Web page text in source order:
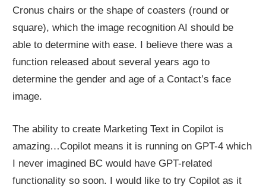
Cronus chairs or the shape of coasters (round or
square), which the image recognition AI should be
able to determine with ease. I believe there was a
function released about several years ago to
determine the gender and age of a Contact’s face
image.
The ability to create Marketing Text in Copilot is
amazing…Copilot means it is running on GPT-4 which
I never imagined BC would have GPT-related
functionality so soon. I would like to try Copilot as it